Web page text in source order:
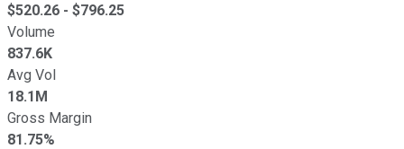
$520.26 - $796.25
Volume
837.6K
Avg Vol
18.1M
Gross Margin
81.75%